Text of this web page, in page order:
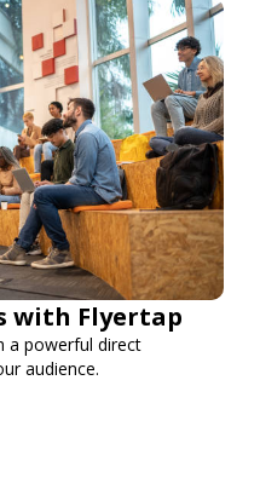
with Flyertap
a powerful direct
audience.